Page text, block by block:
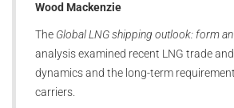
Wood Mackenzie
The Global LNG shipping outlook: form
analysis examined recent LNG trade
dynamics and the long-term
carriers.